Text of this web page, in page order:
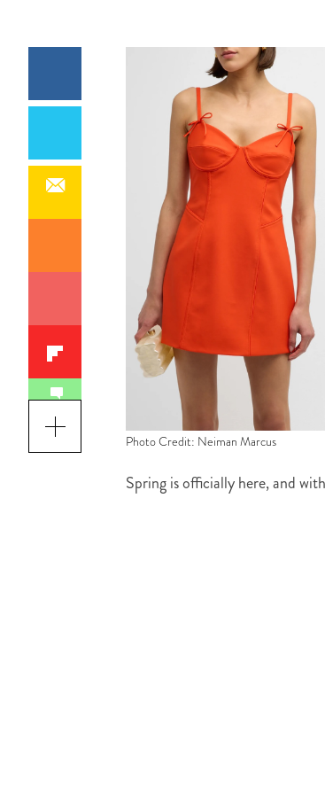
Photo Credit: Neiman Marcus
Spring is officially here, and